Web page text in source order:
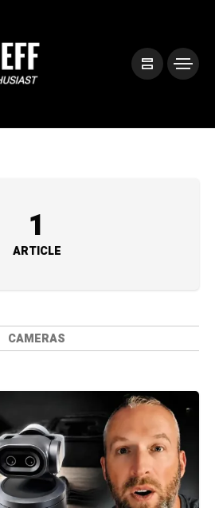
1
ARTICLE
CAMERAS